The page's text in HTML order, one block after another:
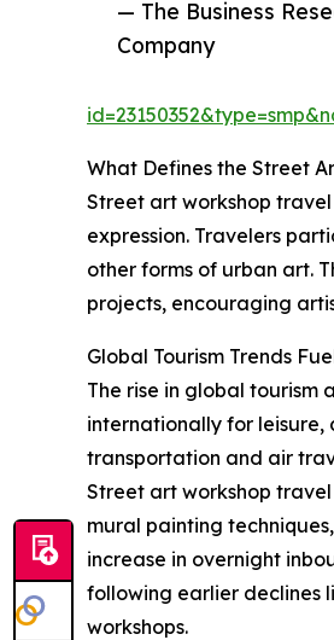
— The Business
Company
What Defines the Street
Street art workshop
expression. Travelers
other forms of urban art.
projects, encouraging
Global Tourism Trends
The rise in global
internationally for leisure,
transportation and air
Street art workshop
mural painting
increase in overnight
following earlier declines
workshops.